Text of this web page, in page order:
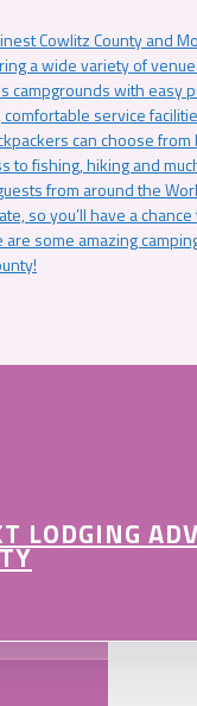
Cowlitz County and
a wide variety of
campgrounds with easy
service
can choose
to fishing, hiking and
from around the
so you’ll have a
some amazing
LODGING